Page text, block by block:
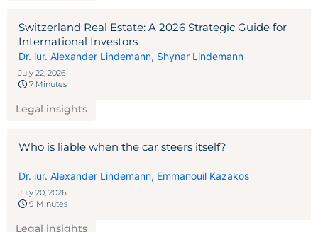
Switzerland Real Estate: A 2026 Strategic Guide for
International Investors
Dr. iur. Alexander Lindemann, Shynar Lindemann
July 22, 2026
7 Minutes
Legal insights
Who is liable when the car steers itself?
Dr. iur. Alexander Lindemann, Emmanouil Kazakos
July 20, 2026
9 Minutes
Legal insights